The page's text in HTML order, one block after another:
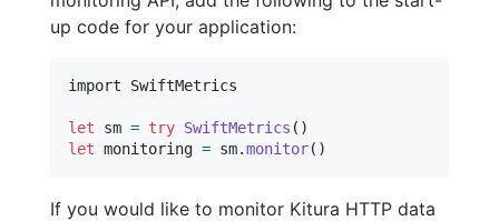
up code for your application:
import SwiftMetrics
let sm = try SwiftMetrics ( )
let monitoring = sm.monitor( )
If you would like to monitor Kitura HTTP data